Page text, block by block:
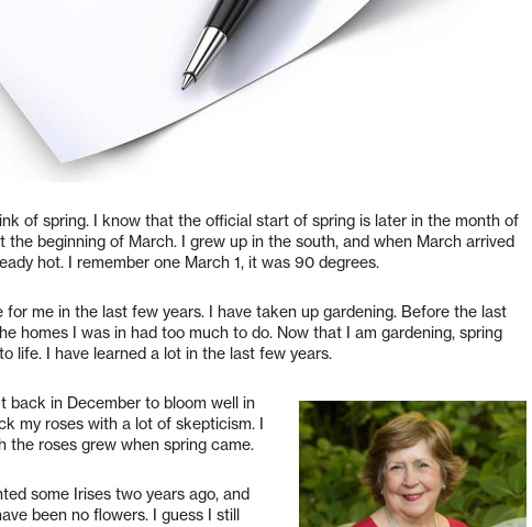
of spring. I know that the official start of spring is later in the month of
the beginning of March. I grew up in the south, and when March arrived
hot. I remember one March 1, it was 90 degrees.
me in the last few years. I have taken up gardening. Before the last
homes I was in had too much to do. Now that I am gardening, spring
life. I have learned a lot in the last few years.
back in December to bloom well in
my roses with a lot of skepticism. I
the roses grew when spring came.
some Irises two years ago, and
been no flowers. I guess I still